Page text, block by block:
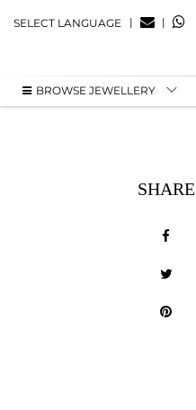
SELECT LANGUAGE | |
BROWSE JEWELLERY
SHARE